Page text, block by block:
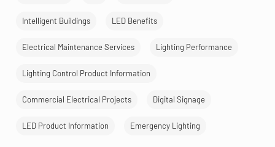
Intelligent Buildings LED Benefits
Electrical Maintenance Services Lighting Performance
Lighting Control Product Information
Commercial Electrical Projects Digital Signage
LED Product Information Emergency Lighting